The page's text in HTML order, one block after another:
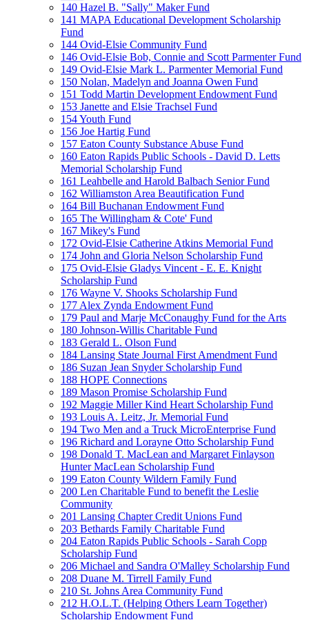
140 Hazel B. "Sally" Maker Fund
141 MAPA Educational Development Scholarship
Fund
144 Ovid-Elsie Community Fund
146 Ovid-Elsie Bob, Connie and Scott Parmenter Fund
149 Ovid-Elsie Mark L. Parmenter Memorial Fund
150 Nolan, Madelyn and Joanna Owen Fund
151 Todd Martin Development Endowment Fund
153 Janette and Elsie Trachsel Fund
154 Youth Fund
156 Joe Hartig Fund
157 Eaton County Substance Abuse Fund
160 Eaton Rapids Public Schools - David D. Letts
Memorial Scholarship Fund
161 Leahbelle and Harold Balbach Senior Fund
162 Williamston Area Beautification Fund
164 Bill Buchanan Endowment Fund
165 The Willingham & Cote' Fund
167 Mikey's Fund
172 Ovid-Elsie Catherine Atkins Memorial Fund
174 John and Gloria Nelson Scholarship Fund
175 Ovid-Elsie Gladys Vincent - E. E. Knight
Scholarship Fund
176 Wayne V. Shooks Scholarship Fund
177 Alex Zynda Endowment Fund
179 Paul and Marje McConaughy Fund for the Arts
180 Johnson-Willis Charitable Fund
183 Gerald L. Olson Fund
184 Lansing State Journal First Amendment Fund
186 Suzan Jean Snyder Scholarship Fund
188 HOPE Connections
189 Mason Promise Scholarship Fund
192 Maggie Miller Kind Heart Scholarship Fund
193 Louis A. Leitz, Jr. Memorial Fund
194 Two Men and a Truck MicroEnterprise Fund
196 Richard and Lorayne Otto Scholarship Fund
198 Donald T. MacLean and Margaret Finlayson
Hunter MacLean Scholarship Fund
199 Eaton County Wildern Family Fund
200 Len Charitable Fund to benefit the Leslie
Community
201 Lansing Chapter Credit Unions Fund
203 Bethards Family Charitable Fund
204 Eaton Rapids Public Schools - Sarah Copp
Scholarship Fund
206 Michael and Sandra O'Malley Scholarship Fund
208 Duane M. Tirrell Family Fund
210 St. Johns Area Community Fund
212 H.O.L.T. (Helping Others Learn Together)
Scholarship Endowment Fund